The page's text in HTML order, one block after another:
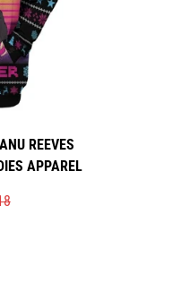
REEVES
APPAREL